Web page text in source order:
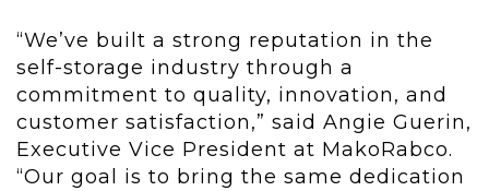
“We’ve built a strong reputation in the
self-storage industry through a
commitment to quality, innovation, and
customer satisfaction,” said Angie Guerin,
Executive Vice President at MakoRabco.
“Our goal is to bring the same dedication